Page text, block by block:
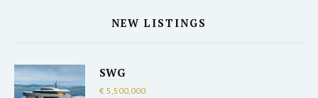
NEW LISTINGS
SWG
€ 5,500,000